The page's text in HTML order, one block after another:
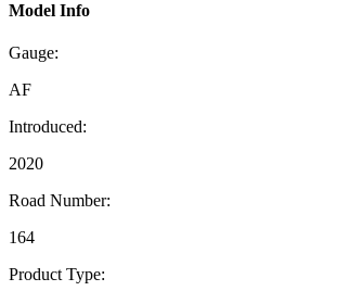
Model Info
Gauge:
AF
Introduced:
2020
Road Number:
164
Product Type: